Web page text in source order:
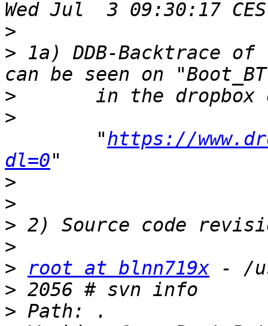
>
> 1a) DDB-Backtrace
>
>
"https://
dl=0
>
>
>
>
>
root at blnn719x
>
>